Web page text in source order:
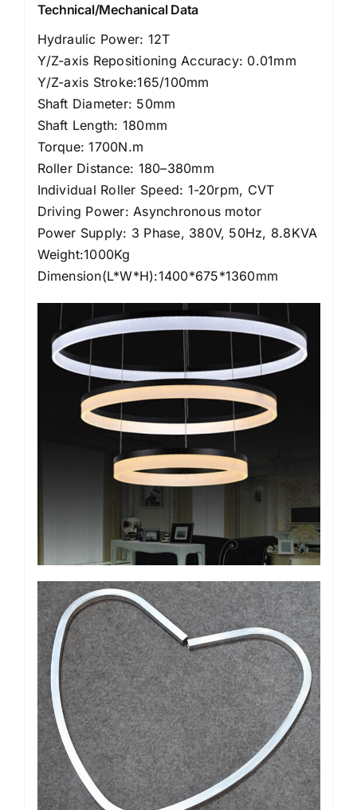
Technical/Mechanical Data
Hydraulic Power: 12T
Y/Z-axis Repositioning Accuracy: 0.01mm
Y/Z-axis Stroke:165/100mm
Shaft Diameter: 50mm
Shaft Length: 180mm
Torque: 1700N.m
Roller Distance: 180–380mm
Individual Roller Speed: 1-20rpm, CVT
Driving Power: Asynchronous motor
Power Supply: 3 Phase, 380V, 50Hz, 8.8KVA
Weight:1000Kg
Dimension(L*W*H):1400*675*1360mm